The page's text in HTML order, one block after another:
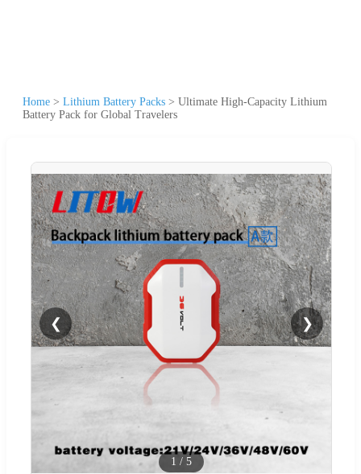
Home > Lithium Battery Packs > Ultimate High-Capacity Lithium
Battery Pack for Global Travelers
❮ ❯
1 / 5